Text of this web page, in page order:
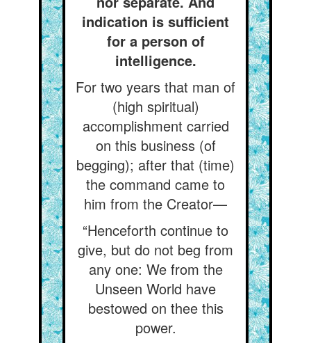
indication is sufficient
for a person of
intelligence.
For two years that man of
(high spiritual)
accomplishment carried
on this business (of
begging); after that (time)
the command came to
him from the Creator—
“Henceforth continue to
give, but do not beg from
any one: We from the
Unseen World have
bestowed on thee this
power.